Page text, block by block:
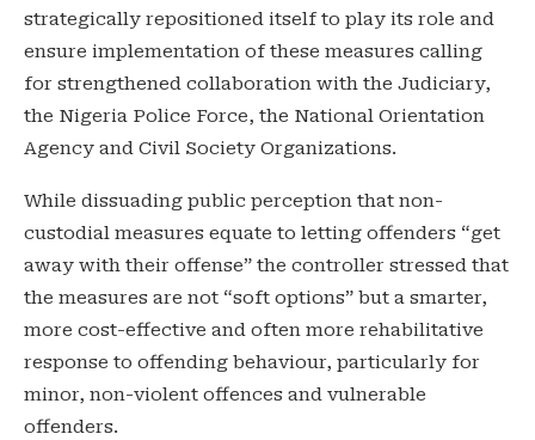
strategically repositioned itself to play its role and
ensure implementation of these measures calling
for strengthened collaboration with the Judiciary,
the Nigeria Police Force, the National Orientation
Agency and Civil Society Organizations.
While dissuading public perception that non-
custodial measures equate to letting offenders “get
away with their offense” the controller stressed that
the measures are not “soft options” but a smarter,
more cost-effective and often more rehabilitative
response to offending behaviour, particularly for
minor, non-violent offences and vulnerable
offenders.